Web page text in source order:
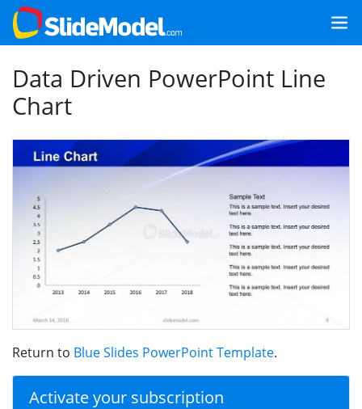
Data Driven PowerPoint Line
Chart
Return to Blue Slides PowerPoint Template.
Activate your subscription